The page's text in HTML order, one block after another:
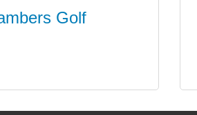
Golf